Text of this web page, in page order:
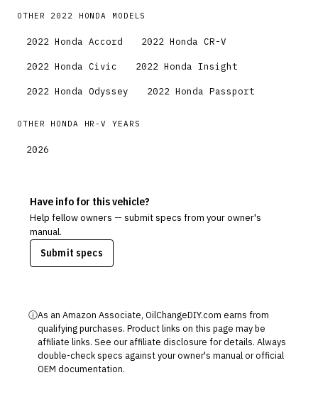
OTHER 2022 HONDA MODELS
2022 Honda Accord 2022 Honda CR-V
2022 Honda Civic 2022 Honda Insight
2022 Honda Odyssey 2022 Honda Passport
OTHER HONDA HR-V YEARS
2026
Have info for this vehicle?
Help fellow owners — submit specs from your owner's
manual.
Submit specs
ⓘAs an Amazon Associate, OilChangeDIY.com earns from
qualifying purchases. Product links on this page may be
affiliate links. See our affiliate disclosure for details. Always
double-check specs against your owner's manual or official
OEM documentation.